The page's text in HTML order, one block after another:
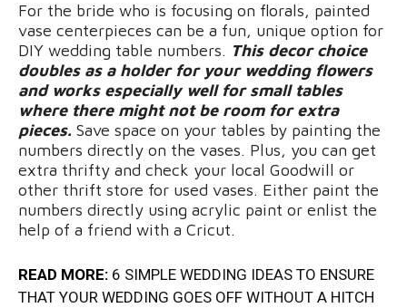
For the bride who is focusing on florals, painted
vase centerpieces can be a fun, unique option for
DIY wedding table numbers. This decor choice
doubles as a holder for your wedding flowers
and works especially well for small tables
where there might not be room for extra
pieces. Save space on your tables by painting the
numbers directly on the vases. Plus, you can get
extra thrifty and check your local Goodwill or
other thrift store for used vases. Either paint the
numbers directly using acrylic paint or enlist the
help of a friend with a Cricut.
READ MORE: 6 SIMPLE WEDDING IDEAS TO ENSURE
THAT YOUR WEDDING GOES OFF WITHOUT A HITCH